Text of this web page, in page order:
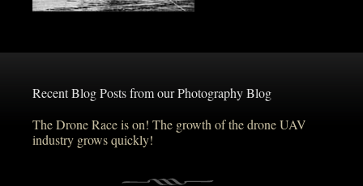
Recent Blog Posts from our Photography Blog
The Drone Race is on! The growth of the drone UAV
industry grows quickly!